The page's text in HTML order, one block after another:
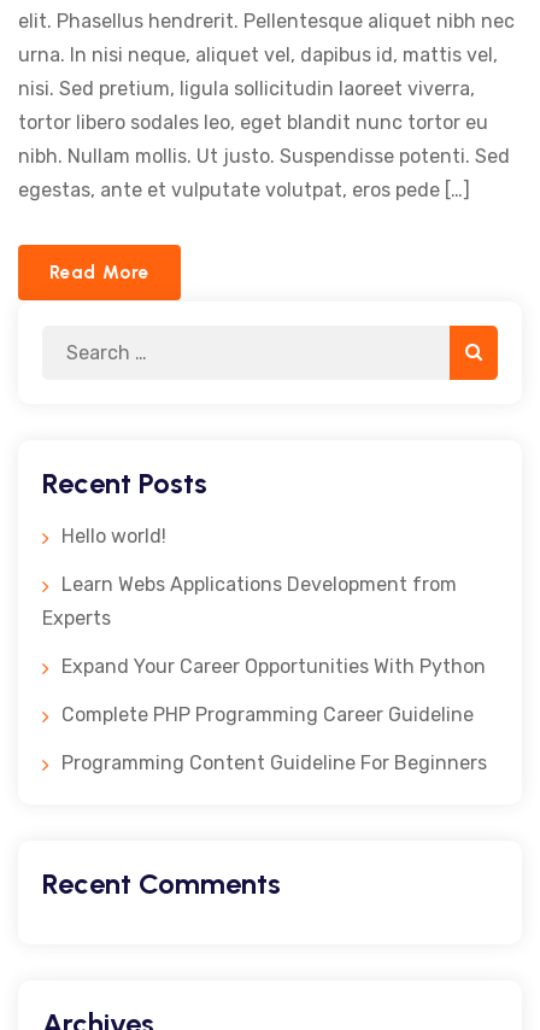
elit. Phasellus hendrerit. Pellentesque aliquet nibh nec
urna. In nisi neque, aliquet vel, dapibus id, mattis vel,
nisi. Sed pretium, ligula sollicitudin laoreet viverra,
tortor libero sodales leo, eget blandit nunc tortor eu
nibh. Nullam mollis. Ut justo. Suspendisse potenti. Sed
egestas, ante et vulputate volutpat, eros pede […]
Read More
Search
Search
Recent Posts
Hello world!
Learn Webs Applications Development from
Experts
Expand Your Career Opportunities With Python
Complete PHP Programming Career Guideline
Programming Content Guideline For Beginners
Recent Comments
Archives